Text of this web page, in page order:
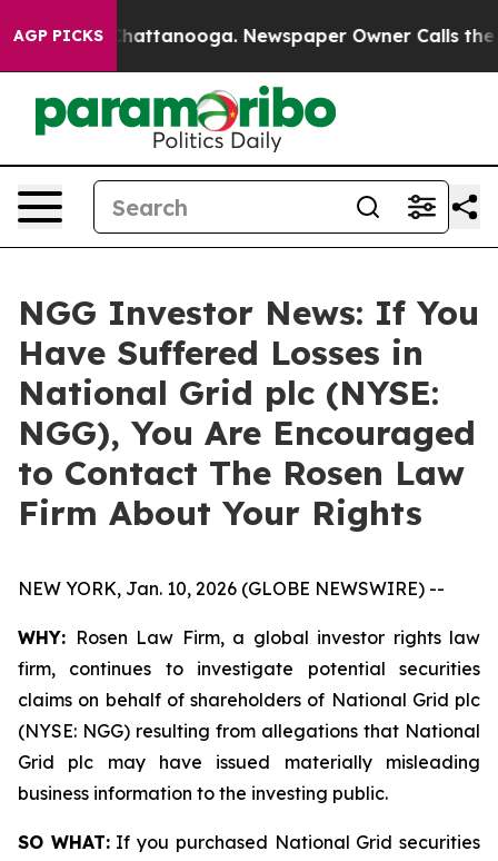
AGP PICKS
in Chattanooga. Newspaper Owner Calls the
NGG Investor News: If You
Have Suffered Losses in
National Grid plc (NYSE:
NGG), You Are Encouraged
to Contact The Rosen Law
Firm About Your Rights
NEW YORK, Jan. 10, 2026 (GLOBE NEWSWIRE) --
WHY: Rosen Law Firm, a global investor rights law
firm, continues to investigate potential securities
claims on behalf of shareholders of National Grid plc
(NYSE: NGG) resulting from allegations that National
Grid plc may have issued materially misleading
business information to the investing public.
SO WHAT:If you purchased National Grid securities